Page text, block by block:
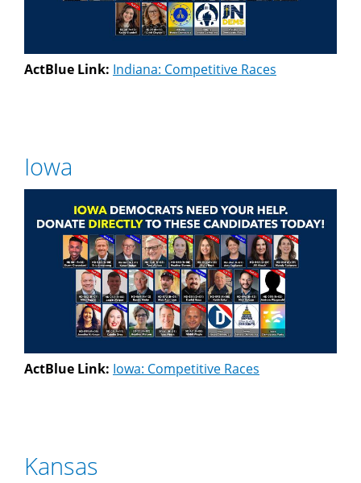
ActBlue Link: Indiana: Competitive Races
Iowa
ActBlue Link: Iowa: Competitive Races
Kansas